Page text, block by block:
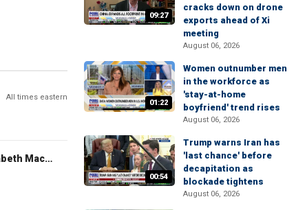
All times eastern
The Evening Edit with Elizabeth Macdonald
09:27
cracks down on drone
exports ahead of Xi
meeting
August 06, 2026
01:22
Women outnumber men
in the workforce as
'stay-at-home
boyfriend' trend rises
August 06, 2026
00:54
Trump warns Iran has
'last chance' before
decapitation as
blockade tightens
August 06, 2026